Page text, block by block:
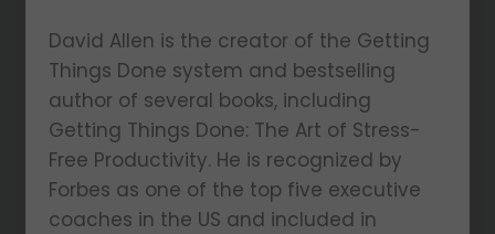
David Allen is the creator of the Getting
Things Done system and bestselling
author of several books, including
Getting Things Done: The Art of Stress-
Free Productivity. He is recognized by
Forbes as one of the top five executive
coaches in the US and included in